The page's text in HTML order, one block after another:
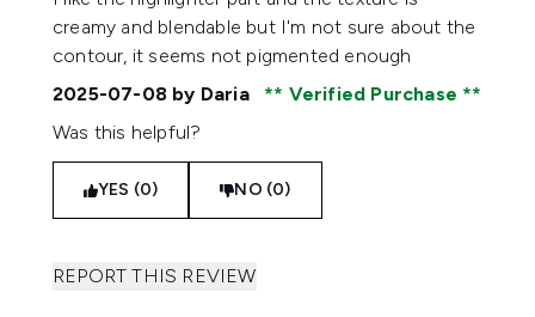
creamy and blendable but I'm not sure about the
contour, it seems not pigmented enough
2025-07-08 by Daria
Verified Purchase
Was this helpful?
YES (0) NO (0)
REPORT THIS REVIEW